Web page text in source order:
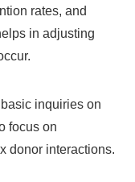
rates, and
in adjusting
inquiries on
focus on
donor interactions.